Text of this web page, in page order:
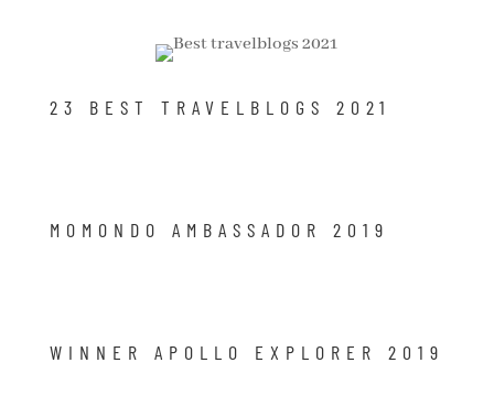
23 BEST TRAVELBLOGS 2021
MOMONDO AMBASSADOR 2019
WINNER APOLLO EXPLORER 2019